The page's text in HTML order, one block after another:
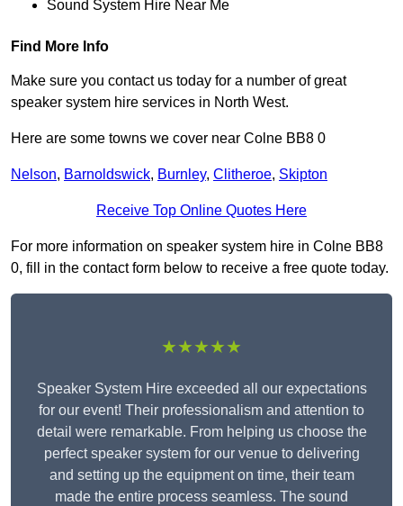
Sound System Hire Near Me
Find More Info
Make sure you contact us today for a number of great
speaker system hire services in North West.
Here are some towns we cover near Colne BB8 0
Nelson, Barnoldswick, Burnley, Clitheroe, Skipton
Receive Top Online Quotes Here
For more information on speaker system hire in Colne BB8
0, fill in the contact form below to receive a free quote today.
★★★★★
Speaker System Hire exceeded all our expectations
for our event! Their professionalism and attention to
detail were remarkable. From helping us choose the
perfect speaker system for our venue to delivering
and setting up the equipment on time, their team
made the entire process seamless. The sound